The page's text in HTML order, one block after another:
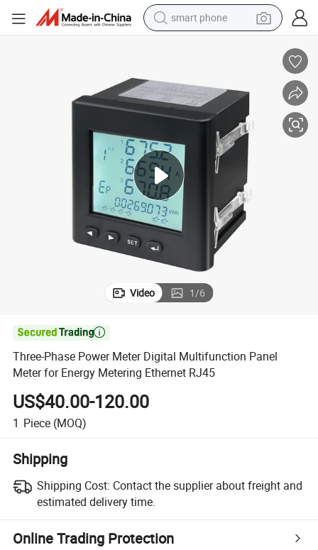
smart phone
perfume
crawler excavator
earbud
basketball shoe
dirt bike
Video 1/6

Three-Phase Power Meter Digital Multifunction Panel
Meter for Energy Metering Ethernet RJ45
US$40.00-120.00
1 Piece (MOQ)
Shipping
Shipping Cost: Contact the supplier about freight and
estimated delivery time.
Online Trading Protection